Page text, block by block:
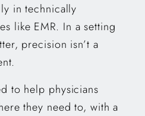
in technically
like EMR. In a setting
precision isn’t a
to help physicians
they need to, with a